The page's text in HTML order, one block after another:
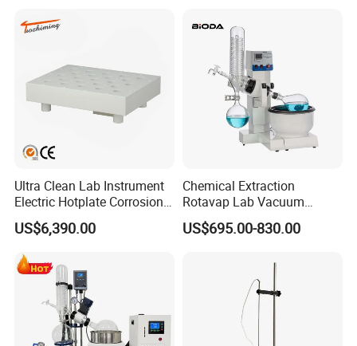
Ultra Clean Lab Instrument
Electric Hotplate Corrosion
Resistance Hotplate with
Teflon Heating Plate and
Multi Hole Digestion Design
US$6,390.00
Chemical Extraction
Rotavap Lab Vacuum
Distillation Rotary
Evaporator Factory Price
US$695.00-830.00